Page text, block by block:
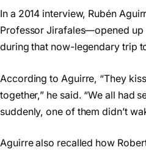
In a 2014 interview, Rubén
Professor Jirafales—opened up
during that now-legendary trip
According to Aguirre, “They
together,” he said. “We all had
suddenly, one of them didn’t
Aguirre also recalled how